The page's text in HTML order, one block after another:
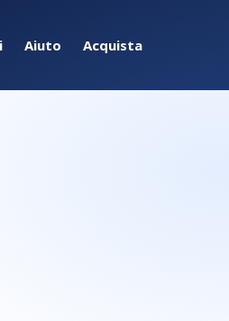
Aiuto Acquista